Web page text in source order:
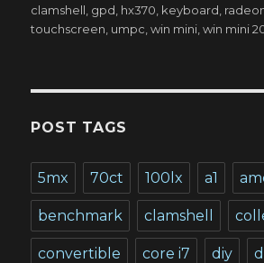
on
clamshell gpd hx370 keyboard
touchscreen umpc ,win mini ,win mini
POST TAGS
5mx 70ct 100lx a1
benchmark clamshell
convertible core i7 diy